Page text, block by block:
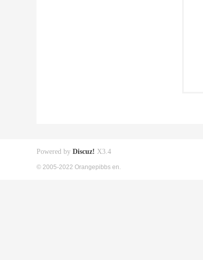
Powered by Discuz! X3.4
© 2005-2022 Orangepibbs en.